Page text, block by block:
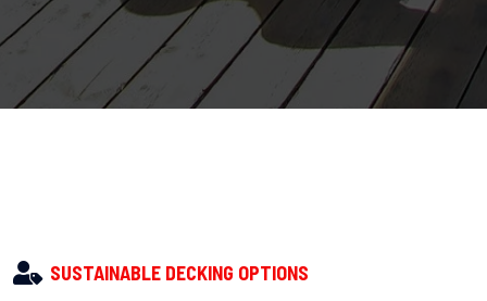
SUSTAINABLE DECKING OPTIONS